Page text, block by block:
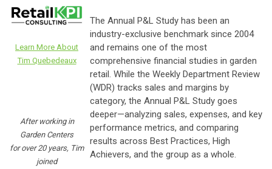
Learn More About
Tim Quebedeaux
After working in
Garden Centers
for over 20 years, Tim
joined
The Annual P&L Study has been an
industry-exclusive benchmark since 2004
and remains one of the most
comprehensive financial studies in garden
retail. While the Weekly Department Review
(WDR) tracks sales and margins by
category, the Annual P&L Study goes
deeper—analyzing sales, expenses, and key
performance metrics, and comparing
results across Best Practices, High
Achievers, and the group as a whole.